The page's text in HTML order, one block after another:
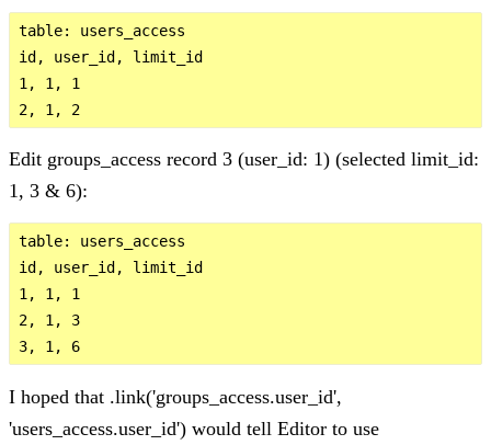
table: users_access
id, user_id, limit_id
1, 1, 1
Edit groups_access record 3 (user_id: 1) (selected limit_id:
1, 3 & 6):
table: users_access
id, user_id, limit_id
1, 1, 1
2, 1, 3
I hoped that .link('groups_access.user_id',
'users_access.user_id') would tell Editor to use